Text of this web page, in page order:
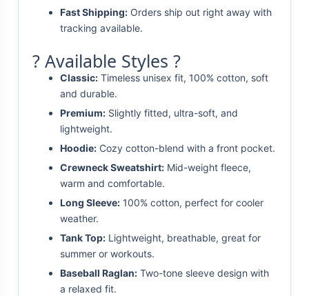
Fast Shipping: Orders ship out right away with
tracking available.
? Available Styles ?
Classic: Timeless unisex fit, 100% cotton, soft
and durable.
Premium: Slightly fitted, ultra-soft, and
lightweight.
Hoodie: Cozy cotton-blend with a front pocket.
Crewneck Sweatshirt: Mid-weight fleece,
warm and comfortable.
Long Sleeve: 100% cotton, perfect for cooler
weather.
Tank Top: Lightweight, breathable, great for
summer or workouts.
Baseball Raglan: Two-tone sleeve design with
a relaxed fit.